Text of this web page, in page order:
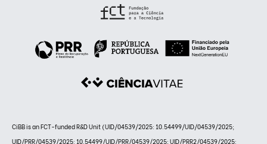
CiBB is an FCT-funded R&D Unit (UID/04539/2025: 10.54499/UID/04539/2025;
UID/PRR/04539/2025: 10.54499/UID/PRR/04539/2025; UID/PRR2/04539/2025: